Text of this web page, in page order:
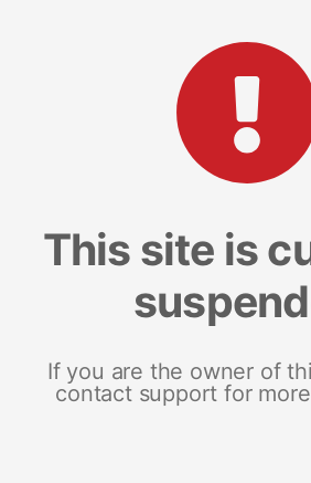
This site is
If you are the owner of
contact support for